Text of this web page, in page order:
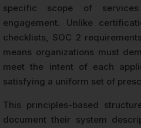
specific scope of
engagement. Unlike
checklists, SOC 2
means organizations must
meet the intent of each
satisfying a uniform set of
This principles-based
document their system